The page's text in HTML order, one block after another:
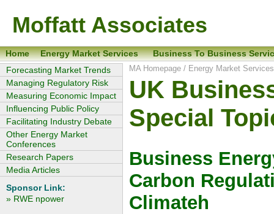
Moffatt Associates
Home Energy Market Services Business To Business
MA Homepage / Energy Market
UK
Special
Business
Carbon
Climateh
Forecasting Market Trends
Managing Regulatory Risk
Measuring Economic Impact
Influencing Public Policy
Facilitating Industry Debate
Other Energy Market
Conferences
Research Papers
Media Articles
Sponsor Link:
» RWE npower